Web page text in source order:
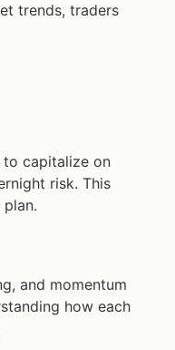
trends, traders
to capitalize on
risk. This
and momentum
how each